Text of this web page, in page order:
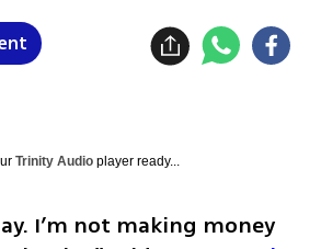
Trinity Audioplayer ready...
I’m not making money